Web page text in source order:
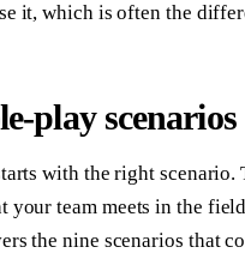
it, which is often the
play scenarios
with the right
your team meets in the
the nine scenarios that